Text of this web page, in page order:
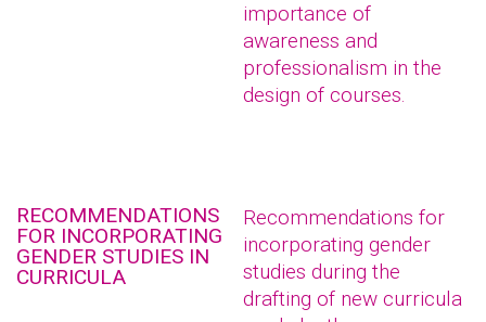
importance of
awareness and
professionalism in the
design of courses.
RECOMMENDATIONS
FOR INCORPORATING
GENDER STUDIES IN
CURRICULA
Recommendations for
incorporating gender
studies during the
drafting of new curricula